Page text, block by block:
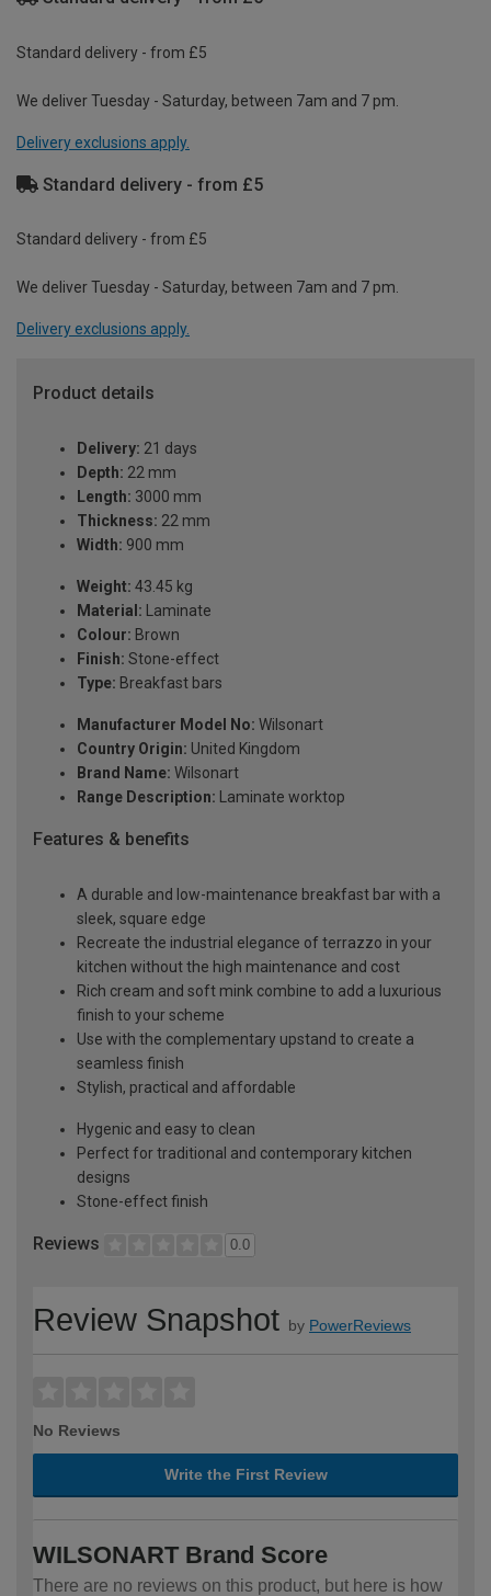
Standard delivery - from £5
We deliver Tuesday - Saturday, between 7am and 7 pm.
Delivery exclusions apply.
Standard delivery - from £5
Standard delivery - from £5
We deliver Tuesday - Saturday, between 7am and 7 pm.
Delivery exclusions apply.
Product details
Delivery: 21 days
Depth: 22 mm
Length: 3000 mm
Thickness: 22 mm
Width: 900 mm
Weight: 43.45 kg
Material: Laminate
Colour: Brown
Finish: Stone-effect
Type: Breakfast bars
Manufacturer Model No: Wilsonart
Country Origin: United Kingdom
Brand Name: Wilsonart
Range Description: Laminate worktop
Features & benefits
A durable and low-maintenance breakfast bar with a
sleek, square edge
Recreate the industrial elegance of terrazzo in your
kitchen without the high maintenance and cost
Rich cream and soft mink combine to add a luxurious
finish to your scheme
Use with the complementary upstand to create a
seamless finish
Stylish, practical and affordable
Hygenic and easy to clean
Perfect for traditional and contemporary kitchen
designs
Stone-effect finish
Reviews 0.0
Review Snapshot by PowerReviews
No Reviews
Write the First Review
WILSONART Brand Score
There are no reviews on this product, but here is how